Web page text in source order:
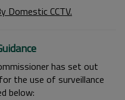
Domestic CCTV.
has set out
the use of surveillance
below: